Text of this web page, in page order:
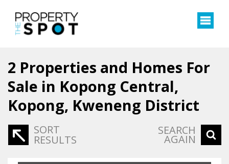
2 Properties and Homes For
Sale in Kopong Central,
Kopong, Kweneng District
SORT
RESULTS
SEARCH
AGAIN